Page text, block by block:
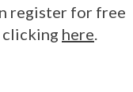
register for free
clicking here.